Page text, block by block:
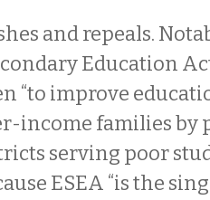
and repeals.
Education
“to improve
income families by
serving poor
ESEA “is the